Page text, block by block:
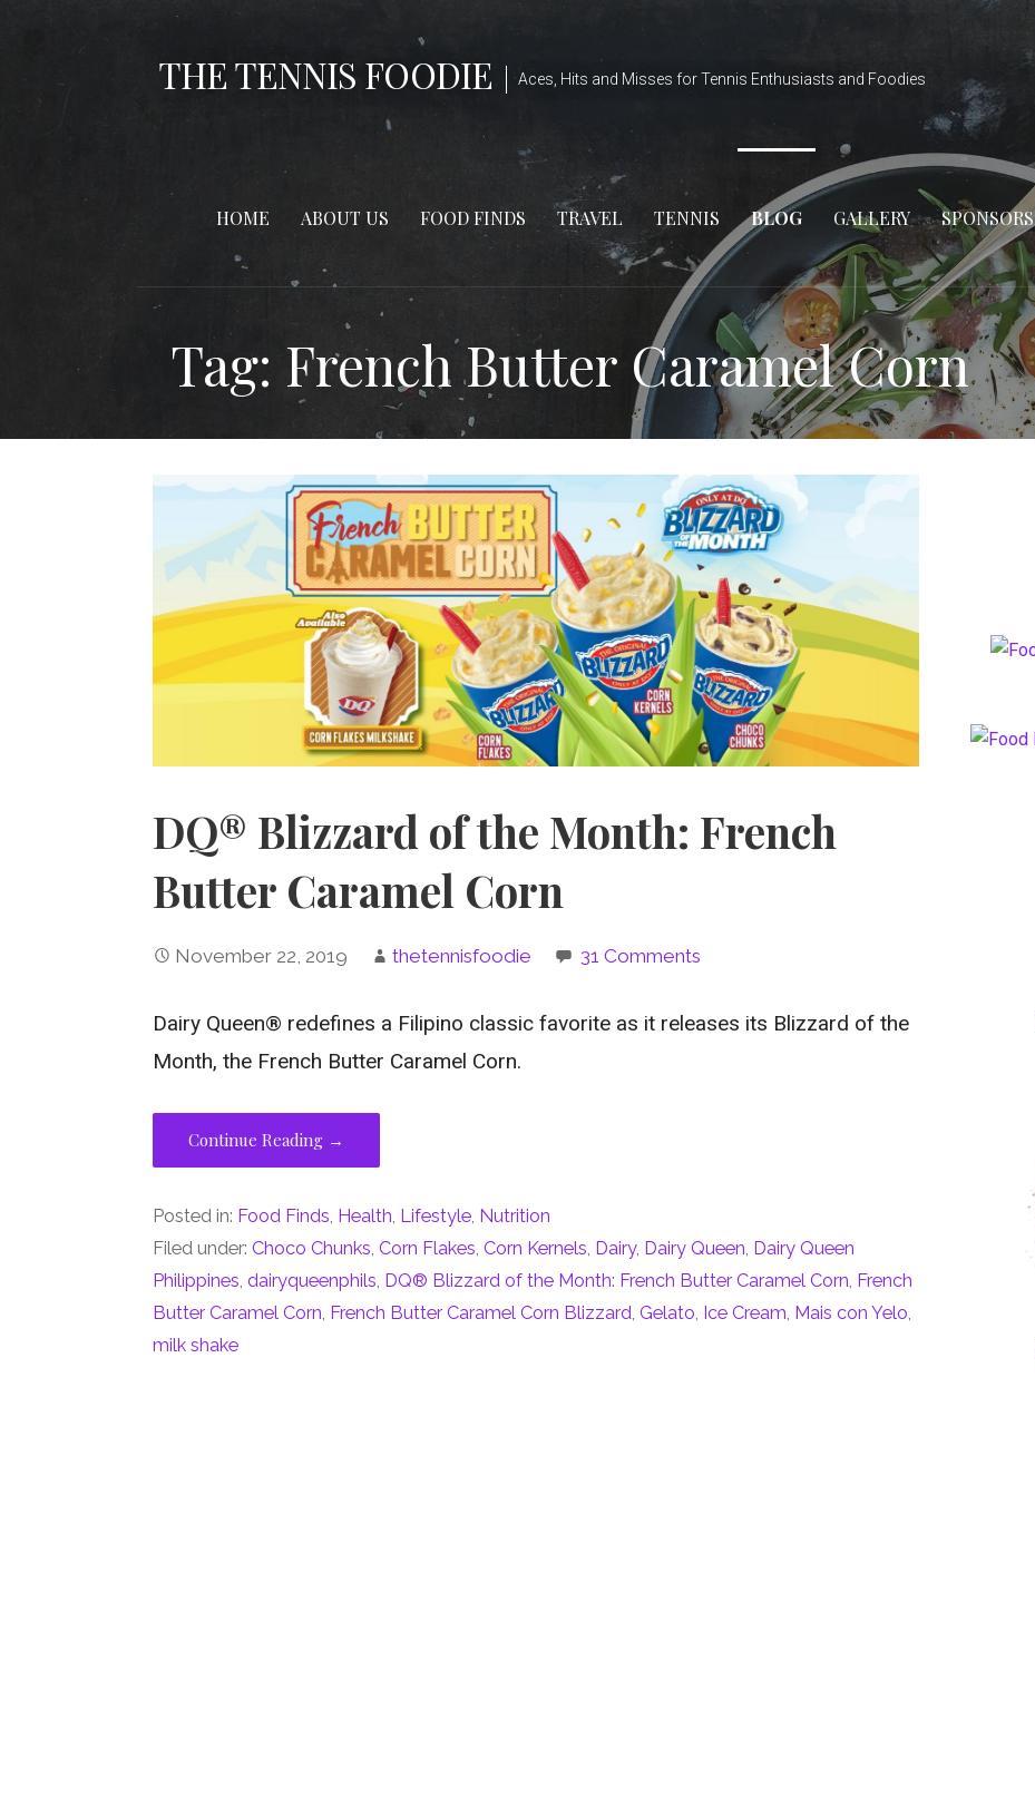
THE TENNIS FOODIE Aces, Hits and Misses for Tennis Enthusiasts and Foodies
HOME ABOUT US FOOD FINDS TRAVEL TENNIS BLOG GALLERY SPONSORS
Tag: French Butter Caramel Corn
DQ® Blizzard of the Month: French
Butter Caramel Corn
November 22, 2019 thetennisfoodie 31 Comments
Dairy Queen® redefines a Filipino classic favorite as it releases its Blizzard of the
Month, the French Butter Caramel Corn.
Continue Reading →
Posted in: Food Finds, Health, Lifestyle, Nutrition
Filed under:Choco Chunks,Corn Flakes,Corn Kernels, Dairy, Dairy Queen, Dairy Queen
Philippines,dairyqueenphils, DQ® Blizzard of the Month: French Butter Caramel Corn, French
Butter Caramel Corn, French Butter Caramel Corn Blizzard,Gelato, Ice Cream, Mais con Yelo,
milk shake